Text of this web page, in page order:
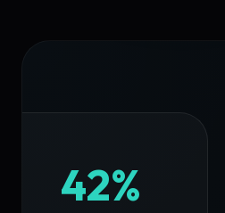
42%